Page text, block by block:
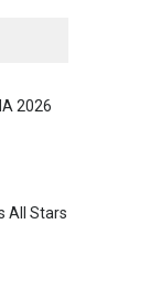
2026
All Stars